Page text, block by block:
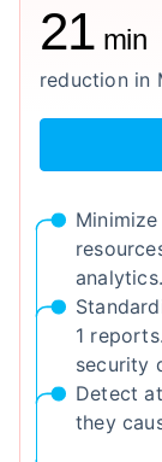
21 min
reduction in
analytics.
1
security
Detect
they